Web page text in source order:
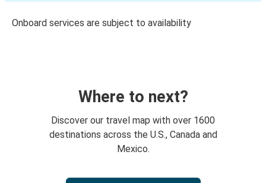
Onboard services are subject to availability
Where to next?
Discover our travel map with over 1600
destinations across the U.S., Canada and
Mexico.